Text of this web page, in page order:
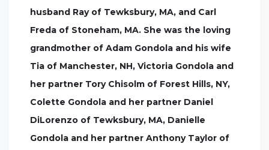
husband Ray of Tewksbury, MA, and Carl
Freda of Stoneham, MA. She was the loving
grandmother of Adam Gondola and his wife
Tia of Manchester, NH, Victoria Gondola and
her partner Tory Chisolm of Forest Hills, NY,
Colette Gondola and her partner Daniel
DiLorenzo of Tewksbury, MA, Danielle
Gondola and her partner Anthony Taylor of